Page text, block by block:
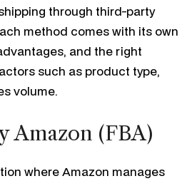
through third-party
method comes with its own
and the right
such as product type,
volume.
Amazon (FBA)
where Amazon manages